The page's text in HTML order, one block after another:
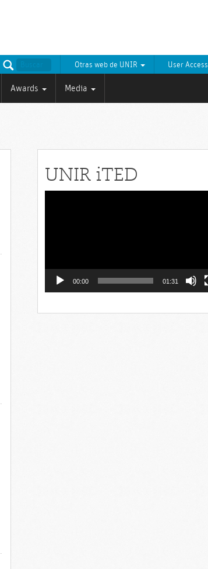
User Access
Otras web de UNIR
Awards Media
UNIR iTED
00:00 01:31